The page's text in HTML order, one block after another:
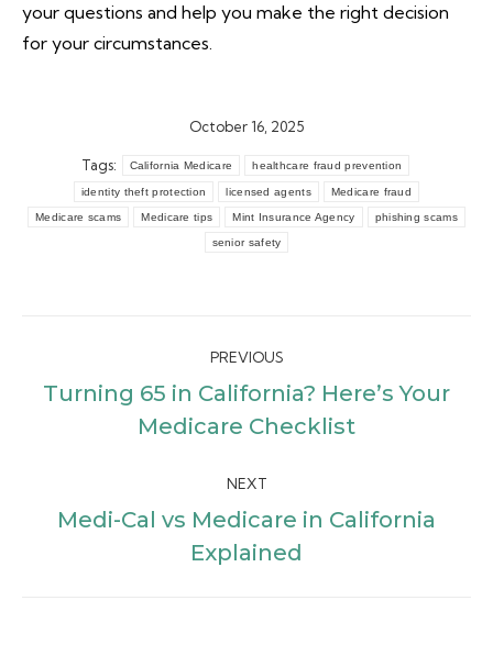
your questions and help you make the right decision
for your circumstances.
October 16, 2025
Tags: California Medicare healthcare fraud prevention
identity theft protection licensed agents Medicare fraud
Medicare scams Medicare tips Mint Insurance Agency phishing scams
senior safety
navigation
PREVIOUS
Previous
post:
Turning 65 in California? Here’s Your
Medicare Checklist
NEXT
Next
post:
Medi-Cal vs Medicare in California
Explained